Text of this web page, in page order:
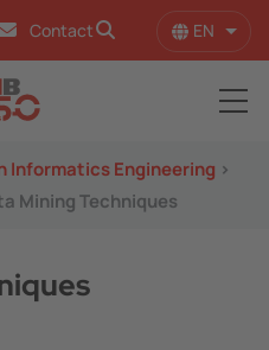
Contact EN List
Informatics Engineering >
Mining Techniques